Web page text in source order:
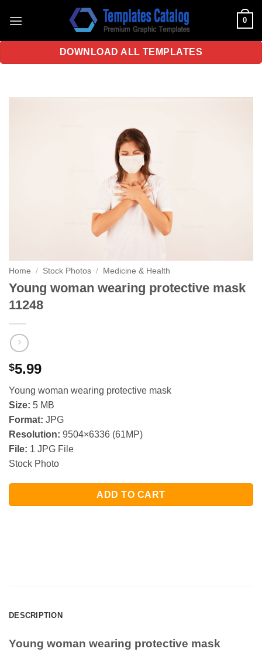
0
DOWNLOAD ALL TEMPLATES
Home / Stock Photos / Medicine & Health
Young woman wearing protective mask
11248
$5.99
Young woman wearing protective mask
Size: 5 MB
Format: JPG
Resolution: 9504×6336 (61MP)
File: 1 JPG File
Stock Photo
ADD TO CART
DESCRIPTION
Young woman wearing protective mask